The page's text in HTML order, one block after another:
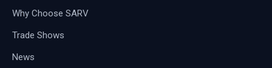
Why Choose SARV
Trade Shows
News